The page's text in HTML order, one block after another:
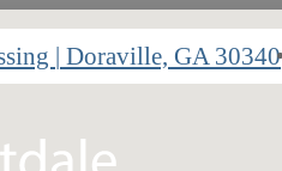
| Doraville, GA 30340